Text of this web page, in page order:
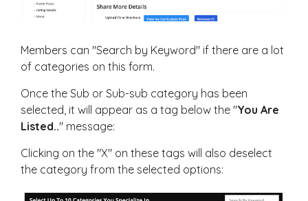
Members can "Search by Keyword" if there are a lot
of categories on this form.
Once the Sub or Sub-sub category has been
selected, it will appear as a tag below the "You Are
Listed.." message:
Clicking on the "X" on these tags will also deselect
the category from the selected options: